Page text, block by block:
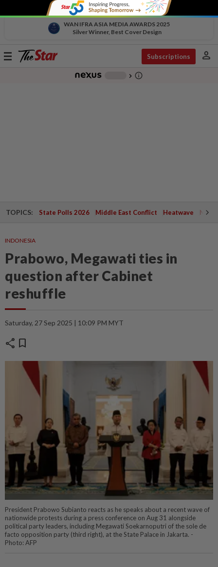
WAN IFRA ASIA MEDIA AWARDS 2025
Silver Winner, Best Cover Design
Toggle
Subscriptions person
chevron_right info_outline
TOPICS: State Polls 2026 Middle East Conflict Heatwave
INDONESIA
Prabowo, Megawati ties in
question after Cabinet
reshuffle
Saturday, 27 Sep 2025 | 10:09 PM MYT
share bookmark
President Prabowo Subianto reacts as he speaks about a recent wave of
nationwide protests during a press conference on Aug 31 alongside
political party leaders, including Megawati Soekarnoputri of the sole de
facto opposition party (third right), at the State Palace in Jakarta. -
Photo: AFP